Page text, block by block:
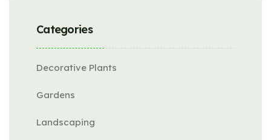
Categories
Decorative Plants
Gardens
Landscaping